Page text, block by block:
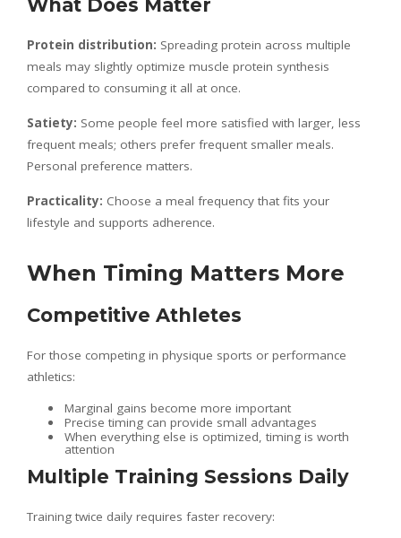
What Does Matter
Protein distribution: Spreading protein across multiple
meals may slightly optimize muscle protein synthesis
compared to consuming it all at once.
Satiety: Some people feel more satisfied with larger, less
frequent meals; others prefer frequent smaller meals.
Personal preference matters.
Practicality: Choose a meal frequency that fits your
lifestyle and supports adherence.
When Timing Matters More
Competitive Athletes
For those competing in physique sports or performance
athletics:
Marginal gains become more important
Precise timing can provide small advantages
When everything else is optimized, timing is worth
attention
Multiple Training Sessions Daily
Training twice daily requires faster recovery: